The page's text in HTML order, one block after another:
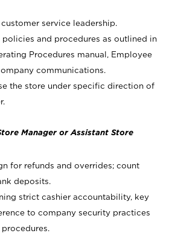
service leadership.
and procedures as outlined in
Procedures manual, Employee
communications.
the store under specific direction of
Manager or Assistant Store
for refunds and overrides; count
deposits.
strict cashier accountability, key
to company security practices